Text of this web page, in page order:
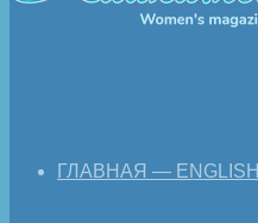
ГЛАВНАЯ — ENGLISH